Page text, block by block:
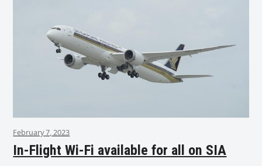
February 7, 2023
In-Flight Wi-Fi available for all on SIA